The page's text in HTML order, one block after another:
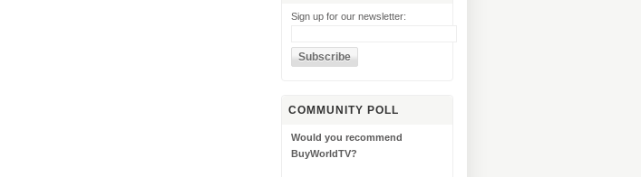
Sign up for our newsletter:
COMMUNITY POLL
Would you recommend
BuyWorldTV?